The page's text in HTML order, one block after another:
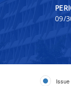
09/
Issue